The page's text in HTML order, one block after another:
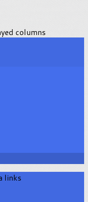
columns
links